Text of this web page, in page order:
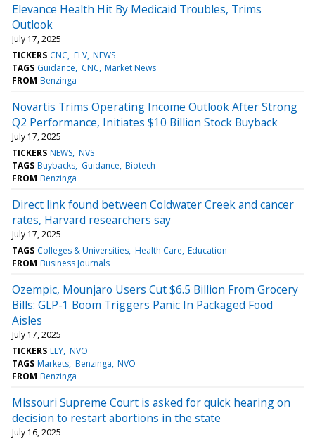
Elevance Health Hit By Medicaid Troubles, Trims
Outlook
July 17, 2025
TICKERS CNC ELV NEWS
TAGS Guidance CNC Market News
FROM Benzinga
Novartis Trims Operating Income Outlook After Strong
Q2 Performance, Initiates $10 Billion Stock Buyback
July 17, 2025
TICKERS NEWS NVS
TAGS Buybacks Guidance Biotech
FROM Benzinga
Direct link found between Coldwater Creek and cancer
rates, Harvard researchers say
July 17, 2025
TAGS Colleges & Universities Health Care Education
FROM Business Journals
Ozempic, Mounjaro Users Cut $6.5 Billion From Grocery
Bills: GLP-1 Boom Triggers Panic In Packaged Food
Aisles
July 17, 2025
TICKERS LLY NVO
TAGS Markets Benzinga NVO
FROM Benzinga
Missouri Supreme Court is asked for quick hearing on
decision to restart abortions in the state
July 16, 2025